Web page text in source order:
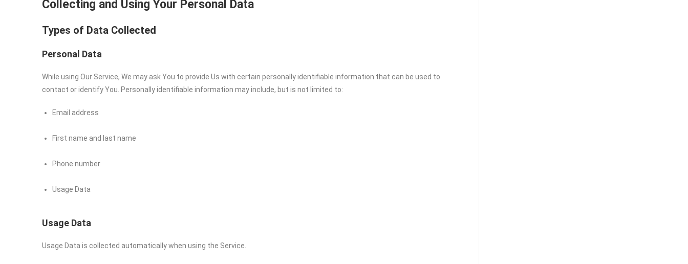
Collecting and Using Your Personal Data
Types of Data Collected
Personal Data
While using Our Service, We may ask You to provide Us with certain personally identifiable information that can be used to
contact or identify You. Personally identifiable information may include, but is not limited to:
Email address
First name and last name
Phone number
Usage Data
Usage Data
Usage Data is collected automatically when using the Service.